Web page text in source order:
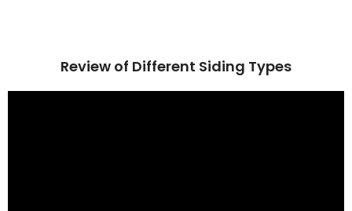
Review of Different Siding Types